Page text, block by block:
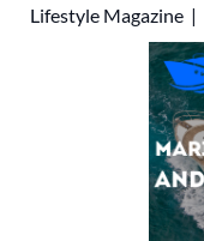
Lifestyle Magazine |